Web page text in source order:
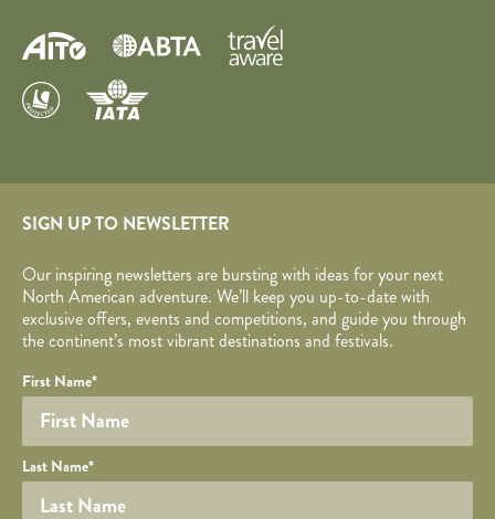
SIGN UP TO NEWSLETTER
Our inspiring newsletters are bursting with ideas for your next
North American adventure. We’ll keep you up-to-date with
exclusive offers, events and competitions, and guide you through
the continent’s most vibrant destinations and festivals.
Required fields are followed by
Honeypot
YOUR DETAILS
Your name
First Name*
Last Name*